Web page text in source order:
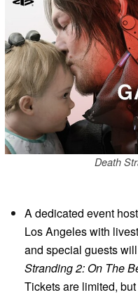
Death
A dedicated event
Los Angeles with
and special guests
Stranding 2: On The
Tickets are limited,